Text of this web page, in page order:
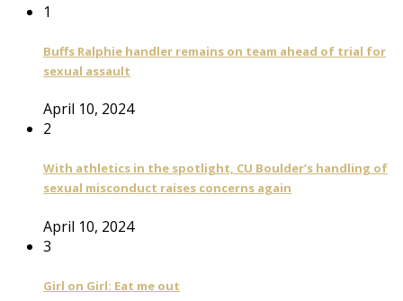
1
Buffs Ralphie handler remains on team ahead of trial for
sexual assault
April 10, 2024
2
With athletics in the spotlight, CU Boulder’s handling of
sexual misconduct raises concerns again
April 10, 2024
3
Girl on Girl: Eat me out